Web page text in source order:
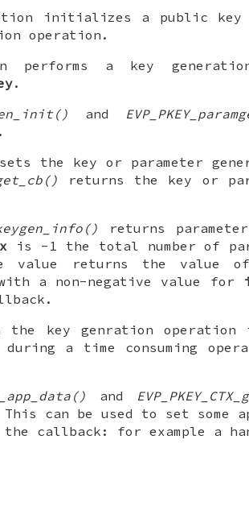
initializes a public key
operation.
performs a key
.
and
the key or parameter
returns the key or
returns
is -1 the total number of
value returns the value
a non-negative value for
key genration operation
a time consuming
and
can be used to set some
callback: for example a